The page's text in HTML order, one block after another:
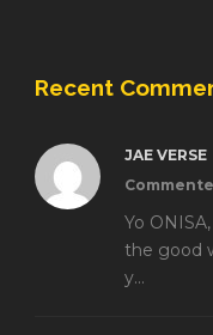
Recent
JAE VERSE
Yo
the good
y...